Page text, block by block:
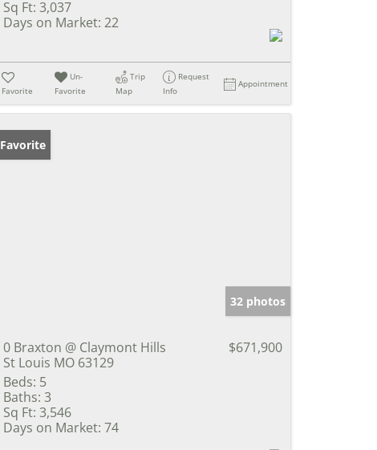
Sq Ft: 3,037
Days on Market: 22
Favorite
Un-
Favorite
Trip
Map
Request
Info
Appointment
Favorite
32 photos
0 Braxton @ Claymont Hills
St Louis MO 63129
$671,900
Beds: 5
Baths: 3
Sq Ft: 3,546
Days on Market: 74